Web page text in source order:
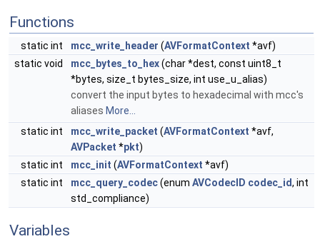
Functions
static int mcc_write_header (AVFormatContext *avf)
static void
mcc_bytes_to_hex(char *dest, const uint8_t
*bytes, size_t bytes_size, int use_u_alias)
convert the input bytes to hexadecimal with mcc's
aliases More...
static int
mcc_write_packet (AVFormatContext *avf,
AVPacket *pkt)
static int
mcc_init (AVFormatContext *avf)
static int
mcc_query_codec(enum AVCodecID codec_id, int
std_compliance)
Variables